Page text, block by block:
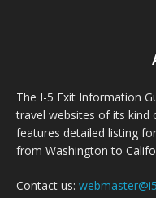
The I-5 Exit Information
travel websites of its kind
features detailed listing
from Washington to
Contact us: